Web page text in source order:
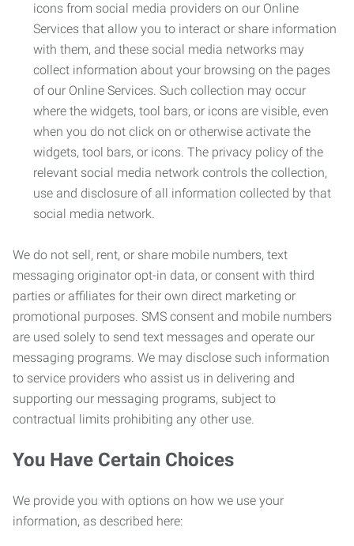
icons from social media providers on our Online
Services that allow you to interact or share information
with them, and these social media networks may
collect information about your browsing on the pages
of our Online Services. Such collection may occur
where the widgets, tool bars, or icons are visible, even
when you do not click on or otherwise activate the
widgets, tool bars, or icons. The privacy policy of the
relevant social media network controls the collection,
use and disclosure of all information collected by that
social media network.
We do not sell, rent, or share mobile numbers, text
messaging originator opt-in data, or consent with third
parties or affiliates for their own direct marketing or
promotional purposes. SMS consent and mobile numbers
are used solely to send text messages and operate our
messaging programs. We may disclose such information
to service providers who assist us in delivering and
supporting our messaging programs, subject to
contractual limits prohibiting any other use.
You Have Certain Choices
We provide you with options on how we use your
information, as described here: